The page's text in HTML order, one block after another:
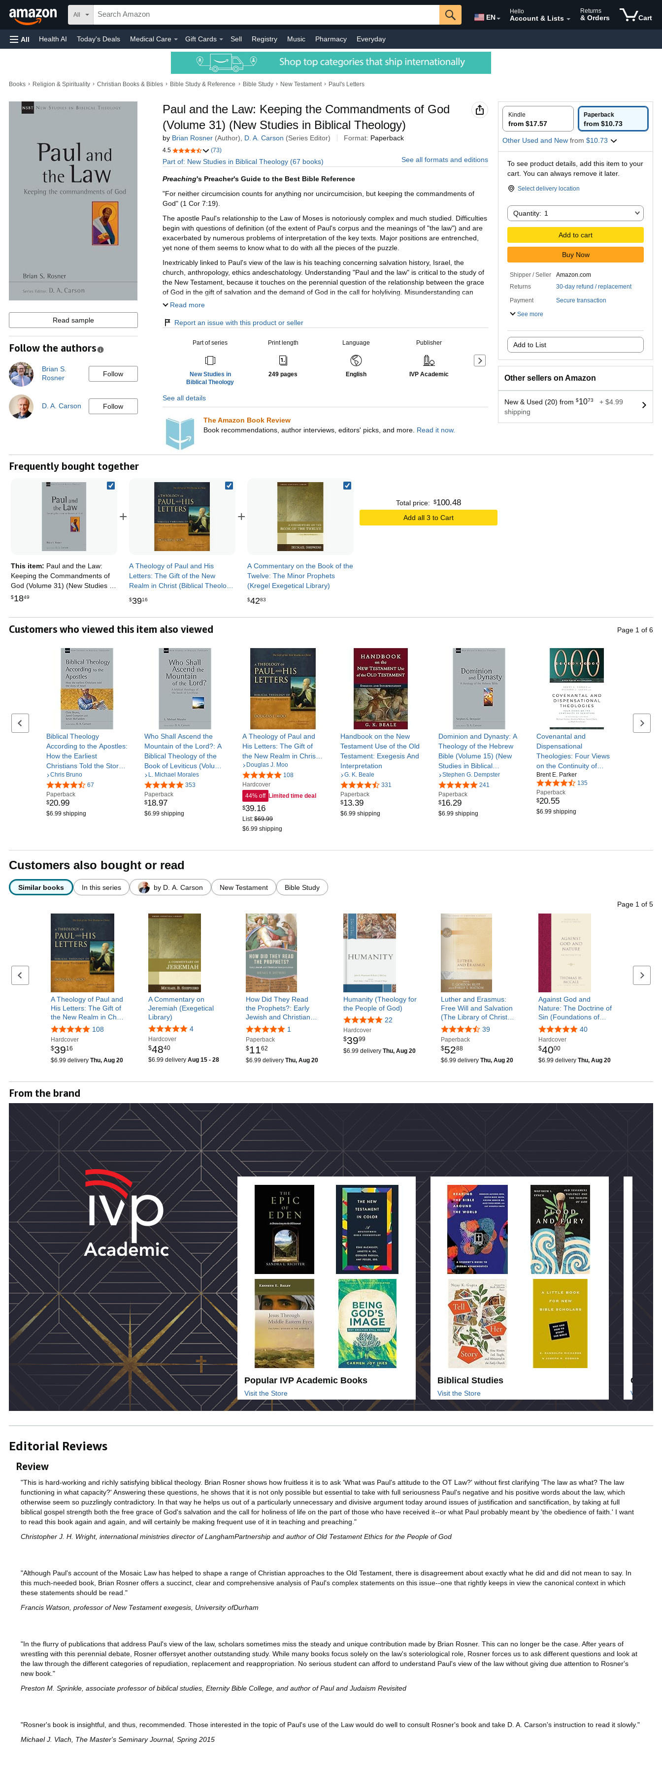
All EN
Hello
Account & Lists
Returns
& Orders Cart
All Health AI Today's Deals Medical Care Gift Cards Sell Registry Music Pharmacy Everyday
Books › Religion & Spirituality › Christian Books & Bibles › Bible Study & Reference › Bible Study › New Testament › Paul's Letters
Kindle
from $17.57
Paperback
from $10.73
Other Used and New from $10.73
To see product details, add this item to your
cart. You can always remove it later.
Select delivery location
Quantity:
Quantity: 1
Add to cart
Buy Now
Shipper / Seller
Amazon.com
Returns
30-day refund / replacement
Payment
Secure transaction
See more
Add to List
Other sellers on Amazon
New & Used (20) from $1073
+ $4.99
shipping
Read sample
Follow the authors
Brian S.
Rosner
Follow
D. A. Carson Follow
Paul and the Law: Keeping the Commandments of God
(Volume 31) (New Studies in Biblical Theology)
by Brian Rosner (Author), D. A. Carson (Series Editor) Format: Paperback
4.5 (73)
Part of: New Studies in Biblical Theology (67 books) See all formats and editions
Preaching's Preacher's Guide to the Best Bible Reference
"For neither circumcision counts for anything nor uncircumcision, but keeping the commandments of
God" (1 Cor 7:19).
The apostle Paul's relationship to the Law of Moses is notoriously complex and much studied. Difficulties
begin with questions of definition (of the extent of Paul's corpus and the meanings of "the law") and are
exacerbated by numerous problems of interpretation of the key texts. Major positions are entrenched,
yet none of them seems to know what to do with all the pieces of the puzzle.
Inextricably linked to Paul's view of the law is his teaching concerning salvation history, Israel, the
church, anthropology, ethics andeschatology. Understanding "Paul and the law" is critical to the study of
the New Testament, because it touches on the perennial question of the relationship between the grace
of God in the gift of salvation and the demand of God in the call for holyliving. Misunderstanding can
lead to distortions of one or both.
evidence to the discussion and asking different questions of the material, whilealso building on the work
which involves not only its repudiation as law-covenant and its replacement by other things, but also its
wholehearted re-appropriation as prophecy (with reference to the gospel) and as wisdom (for Christian
Addressing key issues in biblical theology, the works comprising New Studies in Biblical Theology are
Carson, aiming to simultaneously instruct and to edify, to interact with current scholarship and to point
Read more
Report an issue with this product or seller
Part of series
New Studies in
Biblical Theology
Print length
249 pages
Language
English
Publisher
IVP Academic
Next slide of product details
See all details
The Amazon Book Review
Book recommendations, author interviews, editors' picks, and more. Read it now.
Frequently bought together
This item: Paul and the Law:
Keeping the Commandments of
God (Volume 31) (New Studies in
Biblical Theology)
$1849
+
A Theology of Paul and His
Letters: The Gift of the New
Realm in Christ (Biblical Theology
$3916
+
A Commentary on the Book of the
Twelve: The Minor Prophets
(Kregel Exegetical Library)
$4283
Total price: $100.48
Add all 3 to Cart
Customers who viewed this item also viewed Page 1 of 6
Previous set of slides
Biblical Theology
According to the Apostles:
How the Earliest
Christians Told the Story
of Israel (Volume 52)
(New Studies in Biblical
Theology)
Chris Bruno
67
Paperback
$20.99
$6.99 shipping
Who Shall Ascend the
Mountain of the Lord?: A
Biblical Theology of the
Book of Leviticus (Volume
37) (New Studies in
Biblical Theology)
L. Michael Morales
353
Paperback
$18.97
$6.99 shipping
A Theology of Paul and
His Letters: The Gift of
the New Realm in Christ
(Biblical Theology of the
New Testament Series)
Douglas J. Moo
108
Hardcover
44% off Limited time deal
$39.16
List:$69.99
$6.99 shipping
Handbook on the New
Testament Use of the Old
Testament: Exegesis And
Interpretation
G. K. Beale
331
Paperback
$13.39
$6.99 shipping
Dominion and Dynasty: A
Theology of the Hebrew
Bible (Volume 15) (New
Studies in Biblical
Theology)
Stephen G. Dempster
241
Paperback
$16.29
$6.99 shipping
Covenantal and
Dispensational
Theologies: Four Views
on the Continuity of
Scripture (Spectrum
Multiview Book Series)
Brent E. Parker
135
Paperback
$20.55
$6.99 shipping
Next
Customers also bought or read
Similar books In this series by D. A. Carson New Testament Bible Study
Page 1 of 5
Previous page
A Theology of Paul and
His Letters: The Gift of
the New Realm in Ch…
108
Hardcover
$3916
$6.99 delivery Thu, Aug 20
A Commentary on
Jeremiah (Exegetical
Library)
4
Hardcover
$4840
$6.99 delivery Aug 15 - 28
How Did They Read
the Prophets?: Early
Jewish and Christian…
1
Paperback
$11 62
$6.99 delivery Thu, Aug 20
Humanity (Theology for
the People of God)
22
Hardcover
$3999
$6.99 delivery Thu, Aug 20
Luther and Erasmus:
Free Will and Salvation
(The Library of Christ…
39
Paperback
$5288
$6.99 delivery Thu, Aug 20
Against God and
Nature: The Doctrine of
Sin (Foundations of…
40
Hardcover
$4000
$6.99 delivery Thu, Aug 20
Next
From the brand
Popular IVP Academic Books
Visit the Store
Biblical Studies
Visit the Store Visit the
Editorial Reviews
Review
"This is hard-working and richly satisfying biblical theology. Brian Rosner shows how fruitless it is to ask 'What was Paul's attitude to the OT Law?' without first clarifying 'The law as what? The law
functioning in what capacity?' Answering these questions, he shows that it is not only possible but essential to take with full seriousness Paul's negative and his positive words about the law, which
otherwise seem so puzzlingly contradictory. In that way he helps us out of a particularly unnecessary and divisive argument today around issues of justification and sanctification, by taking at full
biblical gospel strength both the free grace of God's salvation and the call for holiness of life on the part of those who have received it--or what Paul probably meant by 'the obedience of faith.' I want
to read this book again and again, and will certainly be making frequent use of it in teaching and preaching."
Christopher J. H. Wright, international ministries director of LanghamPartnership and author of Old Testament Ethics for the People of God
"Although Paul's account of the Mosaic Law has helped to shape a range of Christian approaches to the Old Testament, there is disagreement about exactly what he did and did not mean to say. In
this much-needed book, Brian Rosner offers a succinct, clear and comprehensive analysis of Paul's complex statements on this issue--one that rightly keeps in view the canonical context in which
these statements should be read."
Francis Watson, professor of New Testament exegesis, University ofDurham
"In the flurry of publications that address Paul's view of the law, scholars sometimes miss the steady and unique contribution made by Brian Rosner. This can no longer be the case. After years of
wrestling with this perennial debate, Rosner offersyet another outstanding study. While many books focus solely on the law's soteriological role, Rosner forces us to ask different questions and look at
the law through the different categories of repudiation, replacement and reappropriation. No serious student can afford to understand Paul's view of the law without giving due attention to Rosner's
new book."
Preston M. Sprinkle, associate professor of biblical studies, Eternity Bible College, and author of Paul and Judaism Revisited
"Rosner's book is insightful, and thus, recommended. Those interested in the topic of Paul's use of the Law would do well to consult Rosner's book and take D. A. Carson's instruction to read it slowly."
Michael J. Vlach, The Master's Seminary Journal, Spring 2015